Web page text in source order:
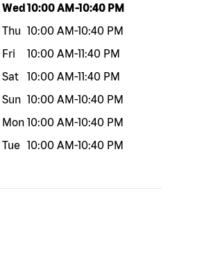
Day of the weekHours
Wed10:00 AM-10:40 PM
Thu 10:00 AM-10:40 PM
Fri
10:00 AM-11:40 PM
Sat
10:00 AM-11:40 PM
Sun 10:00 AM-10:40 PM
Mon 10:00 AM-10:40 PM
Tue
10:00 AM-10:40 PM